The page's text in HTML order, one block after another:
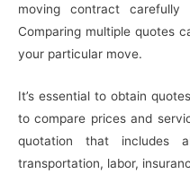
moving contract carefully
Comparing multiple quotes
your particular move.
It’s essential to obtain
to compare prices and
quotation that includes
transportation, labor,